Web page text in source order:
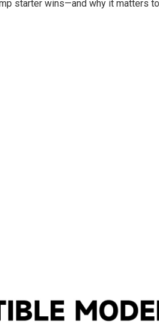
starter wins—and why it matters